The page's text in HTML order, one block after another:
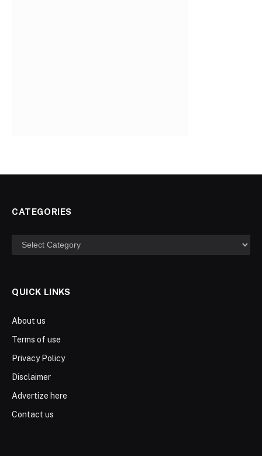
CATEGORIES
Categories
QUICK LINKS
About us
Terms of use
Privacy Policy
Disclaimer
Advertize here
Contact us